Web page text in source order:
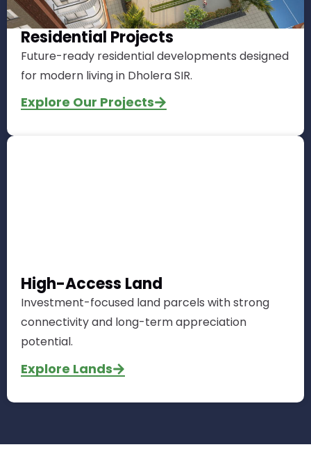
Residential Projects
Future-ready residential developments designed
for modern living in Dholera SIR.
Explore Our Projects
High-Access Land
Investment-focused land parcels with strong
connectivity and long-term appreciation
potential.
Explore Lands